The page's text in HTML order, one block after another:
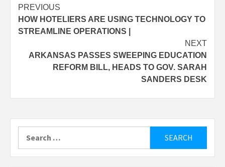
Post
navigation
PREVIOUS
HOW HOTELIERS ARE USING TECHNOLOGY TO
STREAMLINE OPERATIONS |
NEXT
ARKANSAS PASSES SWEEPING EDUCATION
REFORM BILL, HEADS TO GOV. SARAH
SANDERS DESK
for: